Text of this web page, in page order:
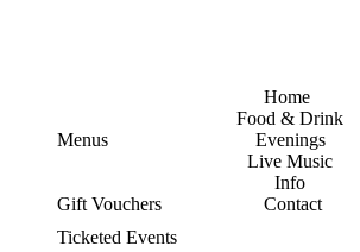
Home
Food & Drink
Menus
Evenings
Live Music
Info
Gift Vouchers
Ticketed Events
Contact